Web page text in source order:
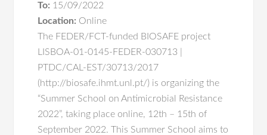
To: 15/09/2022
Location: Online
The FEDER/FCT-funded BIOSAFE project
LISBOA-01-0145-FEDER-030713 |
PTDC/CAL-EST/30713/2017
(http://biosafe.ihmt.unl.pt/) is organizing the
“Summer School on Antimicrobial Resistance
2022”, taking place online, 12th – 15th of
September 2022. This Summer School aims to